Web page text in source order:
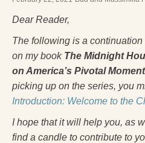
The Crane Quilt
Press Kit
Books
All Books
Dear Reader,
The following is a
on my book The Midnight
on America’s Pivotal Moment
picking up on the series, you
Introduction: Welcome to the
I hope that it will help you, as
find a candle to contribute to